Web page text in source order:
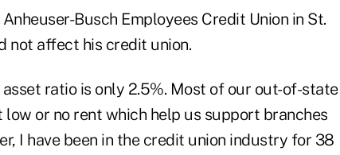
Busch Employees Credit Union in St.
not affect his credit union.
ratio is only 2.5%. Most of our out-of-state
or no rent which help us support branches
I have been in the credit union industry for 38